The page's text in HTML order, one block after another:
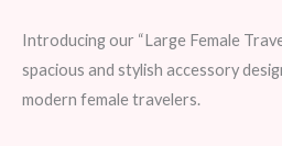
Introducing our “Large Female
spacious and stylish accessory
modern female travelers.